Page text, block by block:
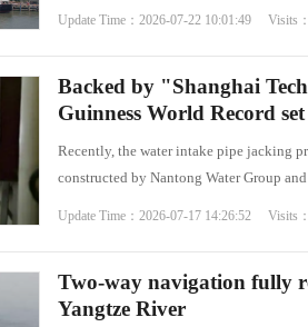
Update Time：2026-07-22 10:01:49 Visits
Backed by "Shanghai
Guinness World Record
Recently, the water intake pipe jacking
constructed by Nantong Water Group
Update Time：2026-07-17 14:26:52 Visits
Two-way navigation fully
Yangtze River